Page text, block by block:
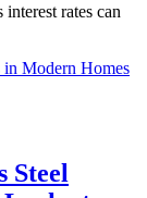
rates can
Steel